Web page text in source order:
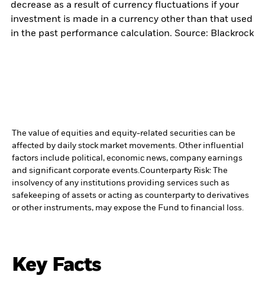
decrease as a result of currency fluctuations if your
investment is made in a currency other than that used
in the past performance calculation. Source: Blackrock
The value of equities and equity-related securities can be
affected by daily stock market movements. Other influential
factors include political, economic news, company earnings
and significant corporate events.Counterparty Risk: The
insolvency of any institutions providing services such as
safekeeping of assets or acting as counterparty to derivatives
or other instruments, may expose the Fund to financial loss.
Key Facts